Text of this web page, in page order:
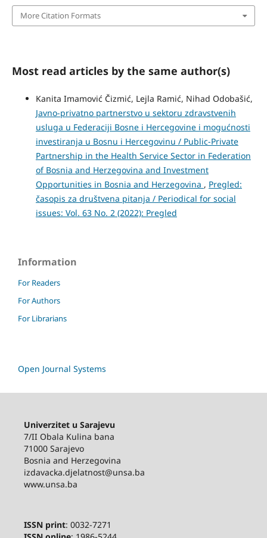
More Citation Formats
Most read articles by the same author(s)
Kanita Imamović Čizmić, Lejla Ramić, Nihad Odobašić,
Javno-privatno partnerstvo u sektoru zdravstvenih
usluga u Federaciji Bosne i Hercegovine i mogućnosti
investiranja u Bosnu i Hercegovinu / Public-Private
Partnership in the Health Service Sector in Federation
of Bosnia and Herzegovina and Investment
Opportunities in Bosnia and Herzegovina , Pregled:
časopis za društvena pitanja / Periodical for social
issues: Vol. 63 No. 2 (2022): Pregled
Information
For Readers
For Authors
For Librarians
Open Journal Systems
Univerzitet u Sarajevu
7/II Obala Kulina bana
71000 Sarajevo
Bosnia and Herzegovina
izdavacka.djelatnost@unsa.ba
www.unsa.ba
ISSN print: 0032-7271